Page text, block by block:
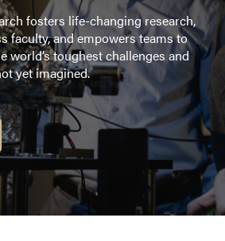
fosters life-changing research,
faculty, and empowers teams to
world’s toughest challenges and
yet imagined.